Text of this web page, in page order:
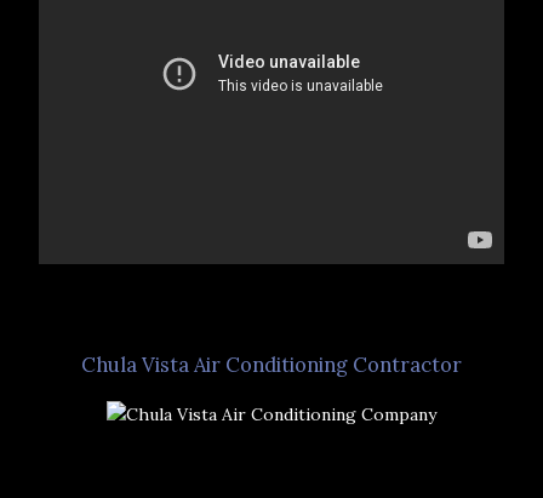
Chula Vista Air Conditioning Contractor